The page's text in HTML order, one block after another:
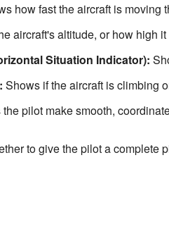
how fast the aircraft is moving
aircraft's altitude, or how high
Situation Indicator):
Shows if the aircraft is climbing
pilot make smooth,
to give the pilot a complete